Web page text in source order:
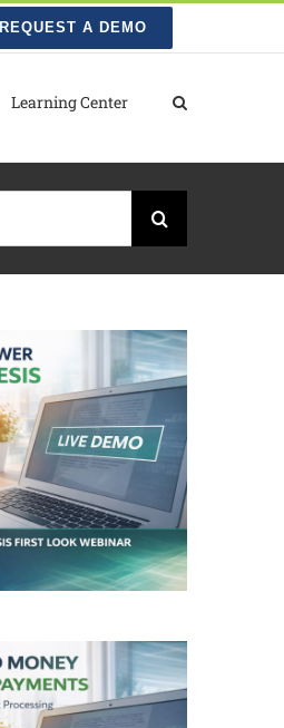
REQUEST A DEMO
Learning Center